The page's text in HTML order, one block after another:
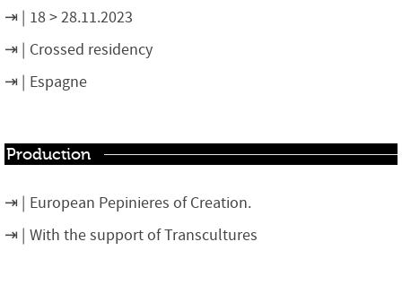
18 > 28.11.2023
Crossed residency
Espagne
Production
European Pepinieres of Creation.
With the support of Transcultures